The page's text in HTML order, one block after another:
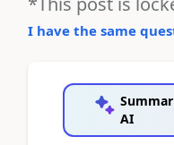
I have the same
AI